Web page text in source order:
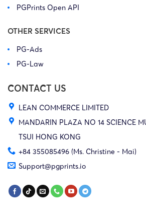
PGPrints Open API
OTHER SERVICES
PG-Ads
PG-Law
CONTACT US
LEAN COMMERCE LIMITED
MANDARIN PLAZA NO 14 SCIENCE
TSUI HONG KONG
+84 355085496 (Ms. Christine - Mai)
Support@pgprints.io